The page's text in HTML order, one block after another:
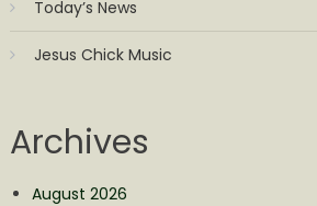
Today’s News
Jesus Chick Music
Archives
August 2026